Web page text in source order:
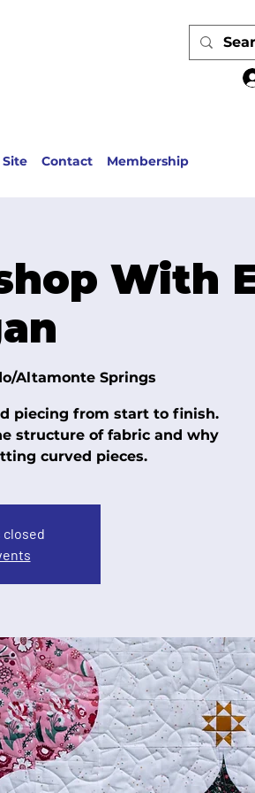
Contact Membership
With
Altamonte Springs
piecing from start to finish.
structure of fabric and why
curved pieces.
closed